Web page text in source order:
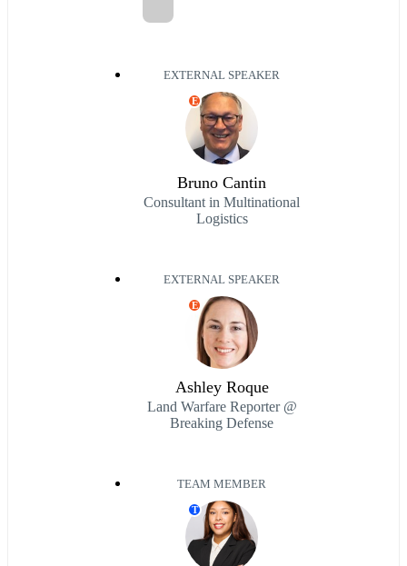
EXTERNAL SPEAKER
E
Bruno Cantin
Consultant in Multinational
Logistics
EXTERNAL SPEAKER
E
Ashley Roque
Land Warfare Reporter @
Breaking Defense
TEAM MEMBER
T